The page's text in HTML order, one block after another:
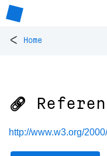
< Home
🔗
http://www.w3.org/